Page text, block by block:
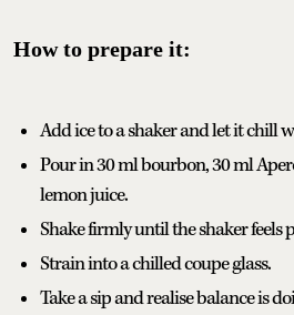
How to prepare it:
Add ice to a shaker and let it chill
Pour in 30 ml bourbon, 30 ml
lemon juice.
Shake firmly until the shaker feels
Strain into a chilled coupe glass.
Take a sip and realise balance is